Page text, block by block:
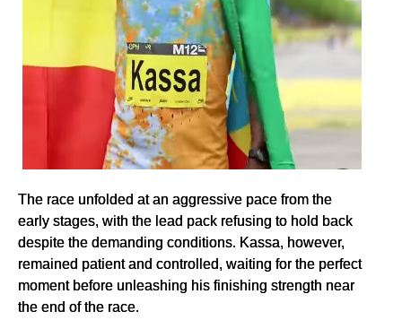
The race unfolded at an aggressive pace from the
early stages, with the lead pack refusing to hold back
despite the demanding conditions. Kassa, however,
remained patient and controlled, waiting for the perfect
moment before unleashing his finishing strength near
the end of the race.